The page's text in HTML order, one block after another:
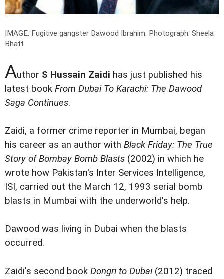
IMAGE: Fugitive gangster Dawood Ibrahim. Photograph: Sheela
Bhatt
Author S Hussain Zaidi has just published his
latest book From Dubai To Karachi: The Dawood
Saga Continues.
Zaidi, a former crime reporter in Mumbai, began
his career as an author with Black Friday: The True
Story of Bombay Bomb Blasts (2002) in which he
wrote how Pakistan's Inter Services Intelligence,
ISI, carried out the March 12, 1993 serial bomb
blasts in Mumbai with the underworld's help.
Dawood was living in Dubai when the blasts
occurred.
Zaidi's second book Dongri to Dubai(2012) traced